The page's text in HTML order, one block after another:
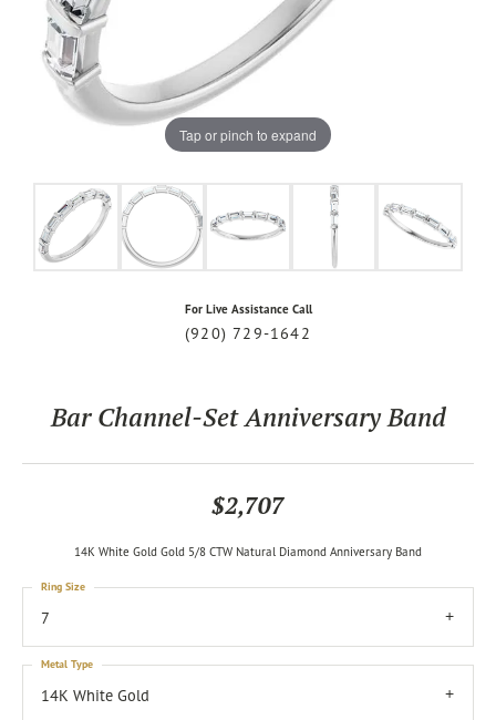
Tap or pinch to expand
For Live Assistance Call
(920) 729-1642
Bar Channel-Set Anniversary Band
$2,707
14K White Gold Gold 5/8 CTW Natural Diamond Anniversary Band
7
Ring Size
14K White Gold
Metal Type